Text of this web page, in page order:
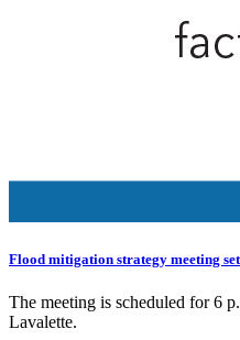
Flood mitigation strategy meeting
The meeting is scheduled for 6
Lavalette.